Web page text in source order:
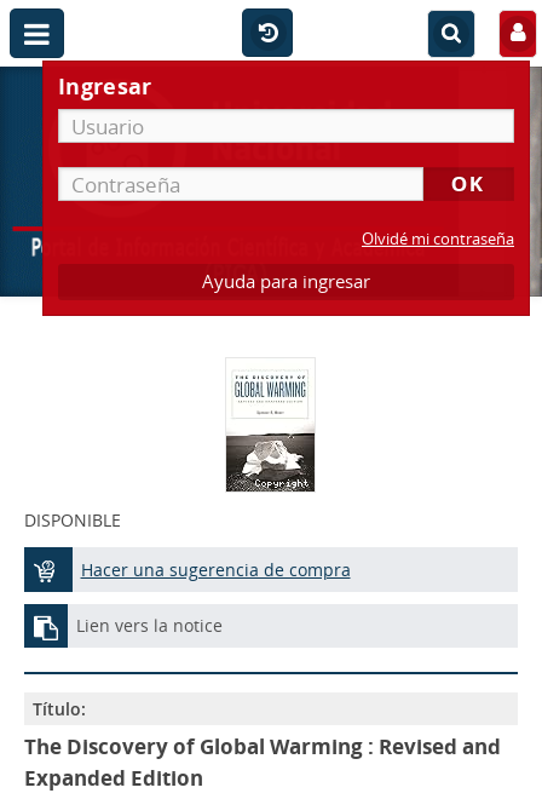
Ingresar
Olvidé mi contraseña
Ayuda para ingresar
DISPONIBLE
Hacer una sugerencia de compra
Lien vers la notice
Título:
The Discovery of Global Warming : Revised and
Expanded Edition